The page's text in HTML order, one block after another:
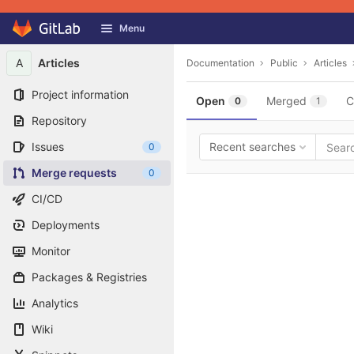
Skip to content
GitLab Menu
A Articles
Project information
Repository
Issues
0
Merge requests 0
CI/CD
Deployments
Monitor
Packages & Registries
Analytics
Wiki
Documentation Public Articles
Open 0 Merged 1
Recent searches